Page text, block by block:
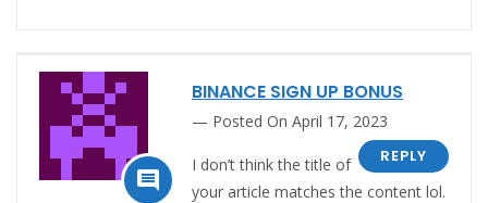

BINANCE SIGN UP BONUS
Posted On April 17, 2023
REPLY
I don’t think the title of
your article matches the content lol.